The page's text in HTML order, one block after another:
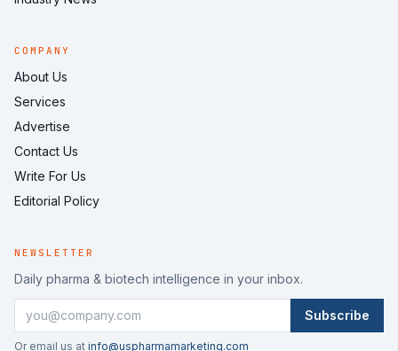
COMPANY
About Us
Services
Advertise
Contact Us
Write For Us
Editorial Policy
NEWSLETTER
Daily pharma & biotech intelligence in your inbox.
Subscribe
Or email us at info@uspharmamarketing.com